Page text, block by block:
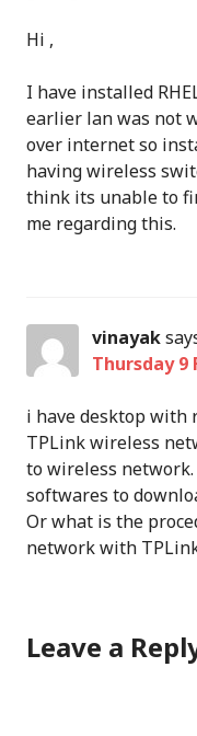
Hi ,
I have installed
earlier lan was not
over internet so
having wireless
think its unable to
me regarding this.
vinayak
Thursday 9
i have desktop with
TPLink wireless
to wireless
softwares to
Or what is the
network with
Leave a